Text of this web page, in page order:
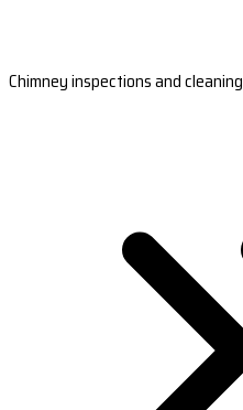
Chimney inspections and cleaning